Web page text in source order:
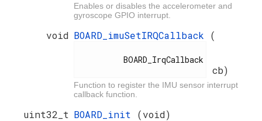
Enables or disables the accelerometer and
gyroscope GPIO interrupt.
void BOARD_imuSetIRQCallback (
cb)
Function to register the IMU sensor interrupt
callback function.
uint32_t BOARD_init (void)